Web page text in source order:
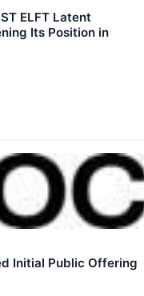
ELFT Latent
Its Position in
Initial Public Offering